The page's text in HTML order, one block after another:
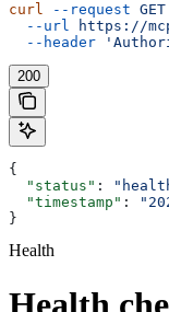
curl --request GET
  --url
https://
  --header
200
{
  "status"
:
  "timestamp"
:
}
Health